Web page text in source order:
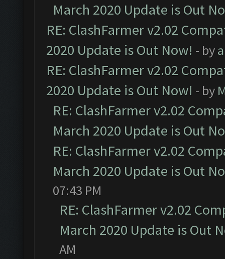
March 2020 Update is Out
RE: ClashFarmer v2.02
2020 Update is Out Now! - by
RE: ClashFarmer v2.02
2020 Update is Out Now! - by
RE: ClashFarmer v2.02
March 2020 Update is Out
RE: ClashFarmer v2.02
March 2020 Update is Out
07:43 PM
RE: ClashFarmer v2.02
March 2020 Update is Out
AM